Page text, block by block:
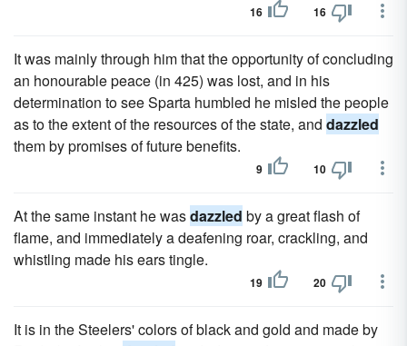
16 16
It was mainly through him that the opportunity of concluding
an honourable peace (in 425) was lost, and in his
determination to see Sparta humbled he misled the people
as to the extent of the resources of the state, and dazzled
them by promises of future benefits.
9 10
At the same instant he wasdazzled by a great flash of
flame, and immediately a deafening roar, crackling, and
whistling made his ears tingle.
19 20
It is in the Steelers' colors of black and gold and made by